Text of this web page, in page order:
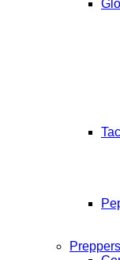
Preppers